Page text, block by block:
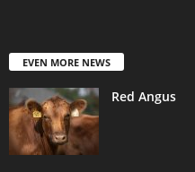
EVEN MORE NEWS
Red Angus